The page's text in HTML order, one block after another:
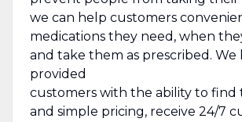
we can help customers
medications they need, when
and take them as prescribed. We
provided
customers with the ability to find
and simple pricing, receive 24/7